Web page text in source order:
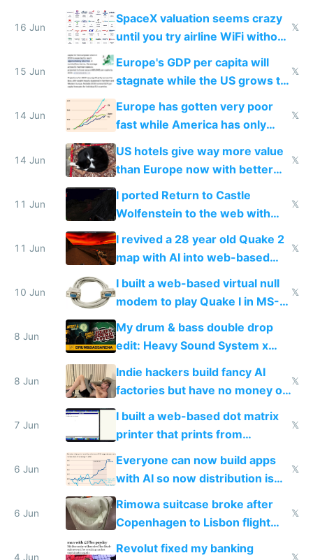
16 Jun
SpaceX valuation seems crazy
until you try airline WiFi without
Starlink
𝕏
15 Jun
Europe's GDP per capita will
stagnate while the US grows to
twice as rich by 2030
𝕏
14 Jun
Europe has gotten very poor
fast while America has only
gotten richer
𝕏
14 Jun
US hotels give way more value
than Europe now with better
AC and amenities
𝕏
11 Jun
I ported Return to Castle
Wolfenstein to the web with
multiplayer in an hour using AI
𝕏
11 Jun
I revived a 28 year old Quake 2
map with AI into web-based
multiplayer
𝕏
10 Jun
I built a web-based virtual null
modem to play Quake I in MS-
DOS in multiplayer online
𝕏
8 Jun
My drum & bass double drop
edit: Heavy Sound System x
Shadow People
8 Jun
Indie hackers build fancy AI
factories but have no money or
traffic
𝕏
7 Jun
I built a web-based dot matrix
printer that prints from
Windows 3.11
𝕏
6 Jun
Everyone can now build apps
with AI so now distribution is
the real challenge
𝕏
6 Jun
Rimowa suitcase broke after
Copenhagen to Lisbon flight
and why avoid luxury brands
𝕏
4 Jun
Revolut fixed my banking
𝕏